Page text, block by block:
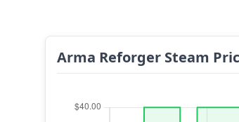
Arma Reforger Steam